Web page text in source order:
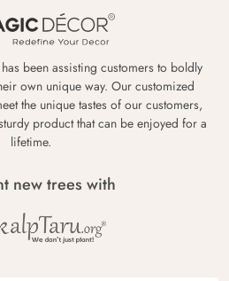
has been assisting customers to boldly
own unique way. Our customized
the unique tastes of our customers,
product that can be enjoyed for a
lifetime.
new trees with